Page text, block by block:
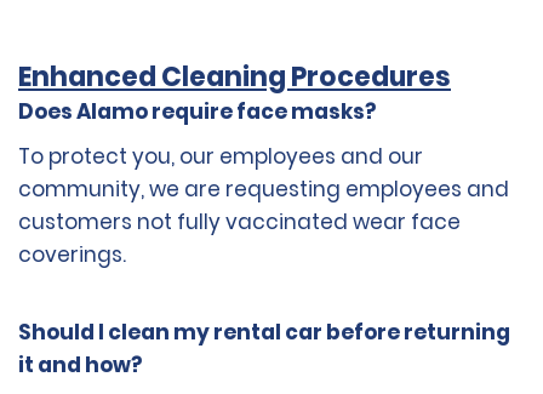
Enhanced Cleaning Procedures
Does Alamo require face masks?
To protect you, our employees and our
community, we are requesting employees and
customers not fully vaccinated wear face
coverings.
Should I clean my rental car before returning
it and how?